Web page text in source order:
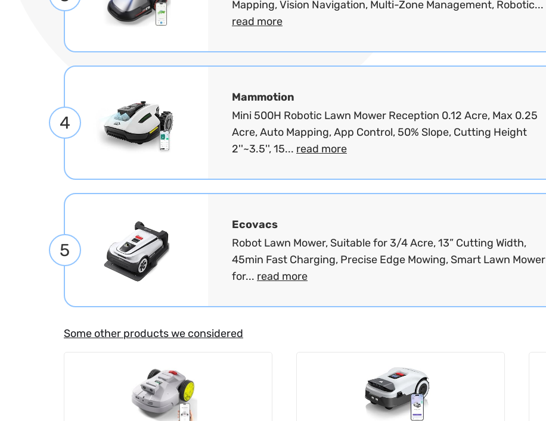
Mapping, Vision Navigation, Multi-Zone Management, Robotic...
read more
4
Mammotion
Mini 500H Robotic Lawn Mower Reception 0.12 Acre, Max 0.25
Acre, Auto Mapping, App Control, 50% Slope, Cutting Height
2''~3.5'', 15... read more
5
Ecovacs
Robot Lawn Mower, Suitable for 3/4 Acre, 13” Cutting Width,
45min Fast Charging, Precise Edge Mowing, Smart Lawn Mower
for... read more
Some other products we considered